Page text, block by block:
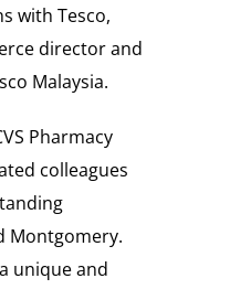
with Tesco,
director and
Malaysia.
Pharmacy
colleagues
Montgomery.
unique and